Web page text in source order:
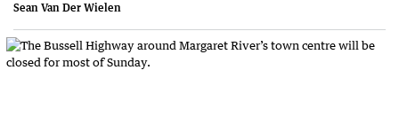
Sean Van Der Wielen